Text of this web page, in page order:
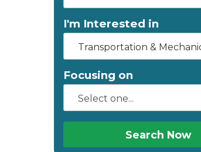
I'm Interested in
Transportation &
Focusing on
Search Now